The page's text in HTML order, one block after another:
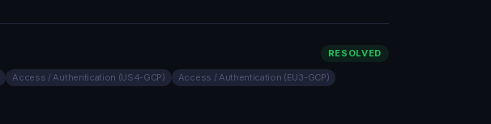
RESOLVED
Access / Authentication (US4-GCP) Access / Authentication (EU3-GCP)